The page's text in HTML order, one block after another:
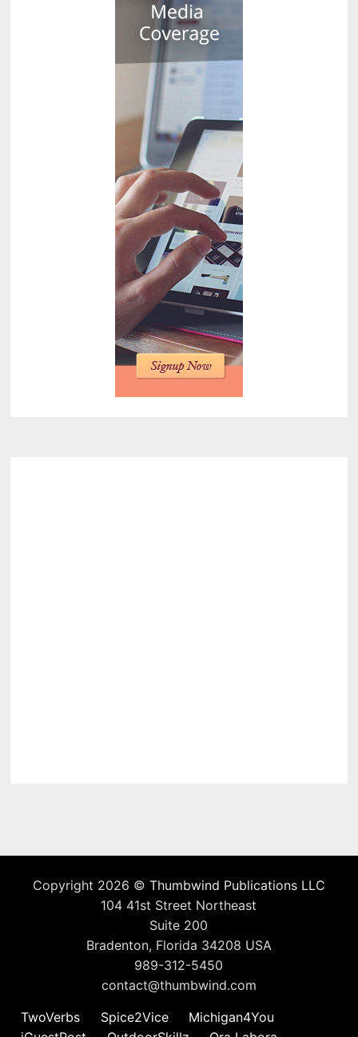
Copyright 2026 © Thumbwind Publications LLC
104 41st Street Northeast
Suite 200
Bradenton, Florida 34208 USA
989-312-5450
contact@thumbwind.com
TwoVerbs
Spice2Vice
Michigan4You